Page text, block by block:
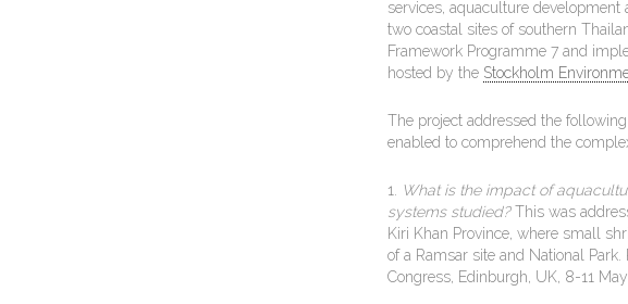
services, aquaculture
two coastal sites of southern
Framework Programme 7 and
hosted by the Stockholm
The project addressed the
enabled to comprehend the
1.
What is the impact of
systems studied?This was
Kiri Khan Province, where small
of a Ramsar site and National
Congress, Edinburgh, UK, 8-11 May